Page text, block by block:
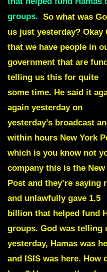
groups. So what was
us just yesterday?
that we have people in
government that are
telling us this for quite
some time. He said it
again yesterday on
yesterday’s broadcast
within hours New York
which is you know not
company this is the New
Post and they’re
and unlawfully gave 1.5
billion that helped fund
groups. God was telling
yesterday, Hamas was
and ISIS was here. How